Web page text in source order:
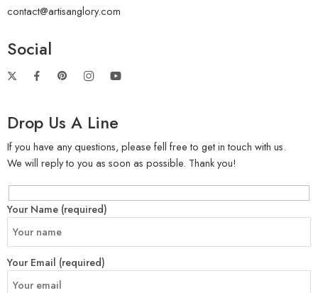
contact@artisanglory.com
Social
Drop Us A Line
If you have any questions, please fell free to get in touch with us.
We will reply to you as soon as possible. Thank you!
Your Name (required)
Your Email (required)